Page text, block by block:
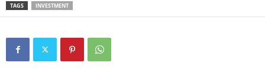
TAGS INVESTMENT